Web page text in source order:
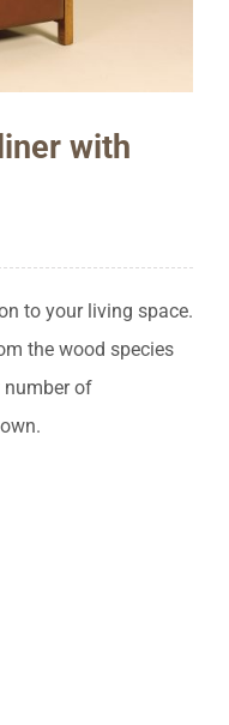
with
to your living space.
the wood species
number of